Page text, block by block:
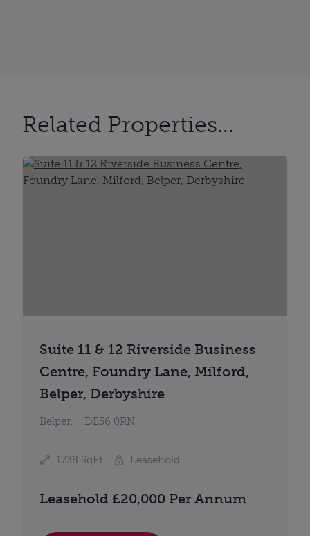
Related Properties...
Suite 11 & 12 Riverside Business
Centre, Foundry Lane, Milford,
Belper, Derbyshire
Belper, DE56 0RN
1738 SqFt Leasehold
Leasehold £20,000 Per Annum